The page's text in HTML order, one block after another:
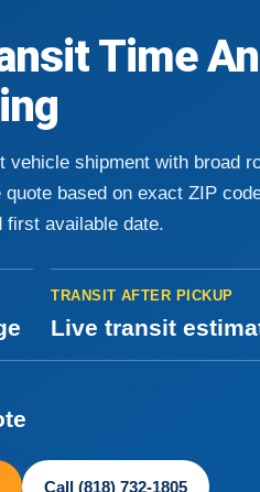
Time
vehicle shipment with broad
based on exact ZIP
first available date.
TRANSIT AFTER PICKUP
Live transit
Call (818) 732-1805